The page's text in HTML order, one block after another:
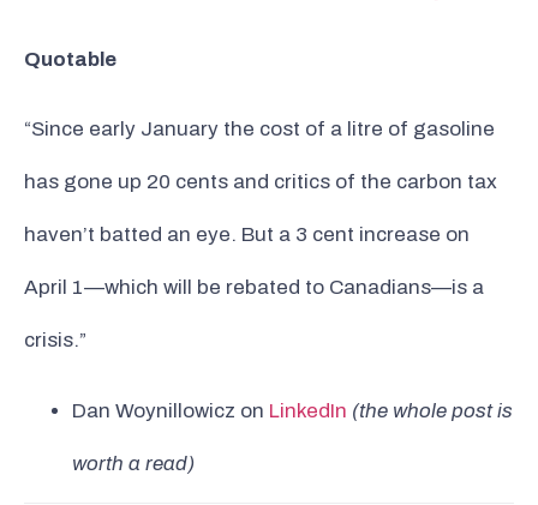
Quotable
“Since early January the cost of a litre of gasoline
has gone up 20 cents and critics of the carbon tax
haven’t batted an eye. But a 3 cent increase on
April 1—which will be rebated to Canadians—is a
crisis.”
Dan Woynillowicz on LinkedIn (the whole post is
worth a read)